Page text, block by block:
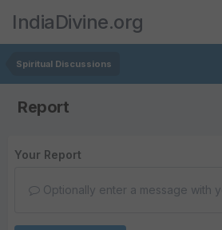
IndiaDivine.org
Spiritual Discussions
Report
Your Report
Optionally enter a message with